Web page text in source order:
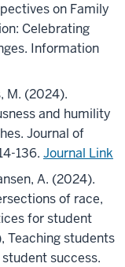
on Family
Celebrating
Information
M. (2024).
and humility
Journal of
136. Journal Link
A. (2024).
of race,
for student
Teaching students
success.